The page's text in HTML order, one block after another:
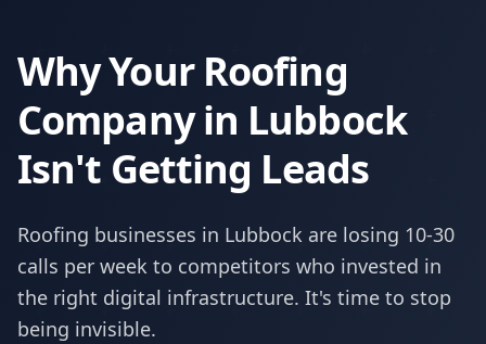
Why Your Roofing
Company in Lubbock
Isn't Getting Leads
Roofing businesses in Lubbock are losing 10-30
calls per week to competitors who invested in
the right digital infrastructure. It's time to stop
being invisible.